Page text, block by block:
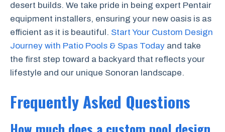
desert builds. We take pride in being expert Pentair
equipment installers, ensuring your new oasis is as
efficient as it is beautiful. Start Your Custom Design
Journey with Patio Pools & Spas Today and take
the first step toward a backyard that reflects your
lifestyle and our unique Sonoran landscape.
Frequently Asked Questions